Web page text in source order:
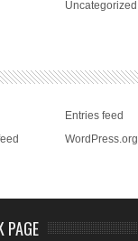
Uncategorized
Entries feed
WordPress.org
PAGE